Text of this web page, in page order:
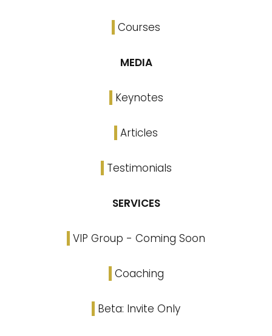
Courses
MEDIA
Keynotes
Articles
Testimonials
SERVICES
VIP Group - Coming Soon
Coaching
Beta: Invite Only